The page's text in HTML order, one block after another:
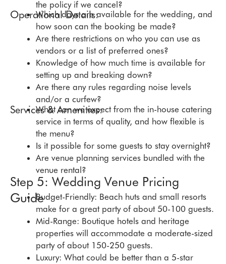
the policy if we cancel?
Operational Details:
Which days are available for the wedding, and
how soon can the booking be made?
Are there restrictions on who you can use as
vendors or a list of preferred ones?
Knowledge of how much time is available for
setting up and breaking down?
Are there any rules regarding noise levels
and/or a curfew?
Services & Amenities:
What can we expect from the in-house catering
service in terms of quality, and how flexible is
the menu?
Is it possible for some guests to stay overnight?
Are venue planning services bundled with the
venue rental?
Step 5: Wedding Venue Pricing
GuideBudget-Friendly: Beach huts and small resorts
make for a great party of about 50-100 guests.
Mid-Range: Boutique hotels and heritage
properties will accommodate a moderate-sized
party of about 150-250 guests.
Luxury: What could be better than a 5-star